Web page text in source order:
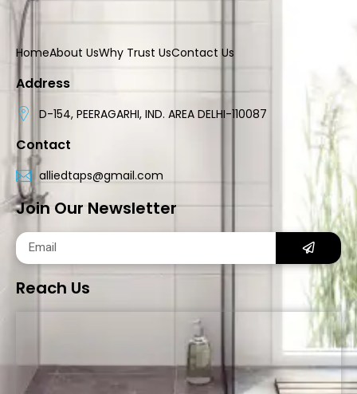
HomeAbout UsWhy Trust UsContact Us
Address
D-154, PEERAGARHI, IND. AREA DELHI-110087
Contact
alliedtaps@gmail.com
Join Our Newsletter
Reach Us